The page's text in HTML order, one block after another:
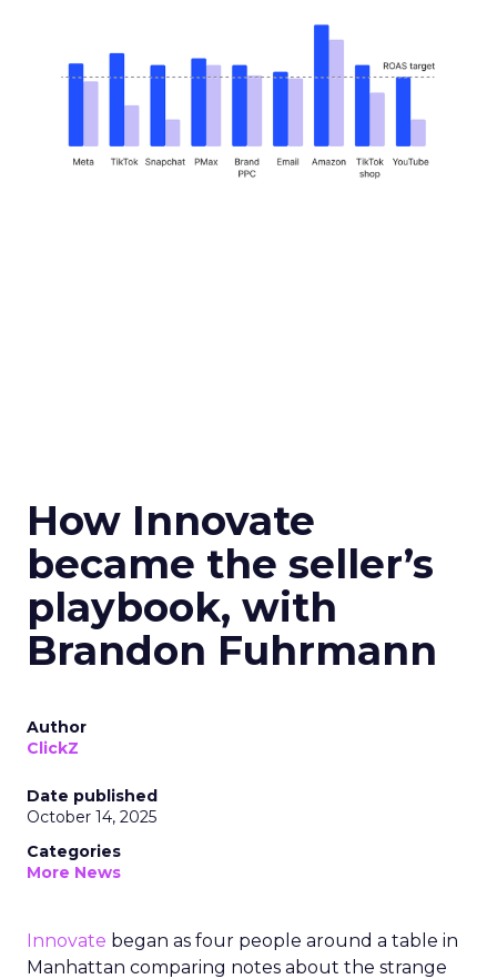
How Innovate
became the seller’s
playbook, with
Brandon Fuhrmann
Author
ClickZ
Date published
October 14, 2025
Categories
More News
Innovate began as four people around a table in
Manhattan comparing notes about the strange